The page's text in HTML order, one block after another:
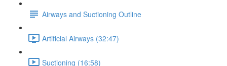
Airways and Suctioning Outline
Artificial Airways (32:47)
Suctioning (16:58)